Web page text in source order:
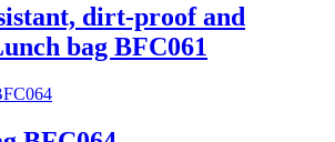
dirt-proof and
bag BFC061